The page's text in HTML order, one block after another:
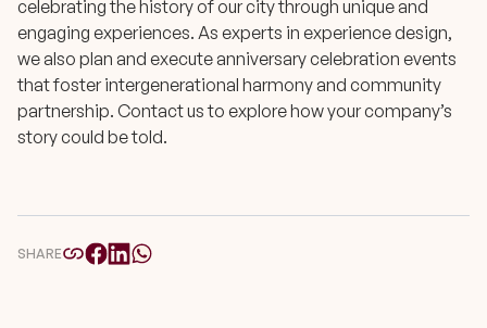
celebrating the history of our city through unique and
engaging experiences. As experts in experience design,
we also plan and execute anniversary celebration events
that foster intergenerational harmony and community
partnership. Contact us to explore how your company’s
story could be told.
SHARE